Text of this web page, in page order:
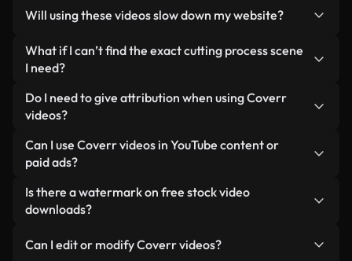
human-shot footage related to cutting process
alongside AI-generated videos. Every video is
clearly labeled so you always know what you’re
Will using these videos slow down my website?
Not if you select our optimized versions. We offer
lightweight, web-ready formats designed for
minimizing load times and improving metrics like
LCP.
What if I can’t find the exact cutting process scene
I need?
You can create one instantly using Coverr AI
Studio. Just describe the scene — like "cutting
custom video for you in seconds aligned with our
licensing standards.
Do I need to give attribution when using Coverr
videos?
No attribution is required. All videos in our stock
library are royalty-free and can be used without
appreciated.
Can I use Coverr videos in YouTube content or
paid ads?
Yes. All stock footage from Coverr can be used in
monetized YouTube videos, social media
reselling or redistributing the footage itself as a
Is there a watermark on free stock video
downloads?
generated — include watermarks. You get clean,
Can I edit or modify Coverr videos?